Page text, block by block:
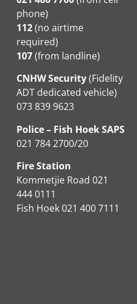
phone)
112(no airtime
required)
107(from landline)
CNHW Security(Fidelity
ADT dedicated vehicle)
073 839 9623
Police – Fish Hoek SAPS
021 784 2700/20
Fire Station
Kommetjie Road 021
444 0111
Fish Hoek 021 400 7111